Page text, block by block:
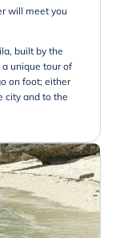
will meet you
built by the
unique tour of
on foot; either
city and to the